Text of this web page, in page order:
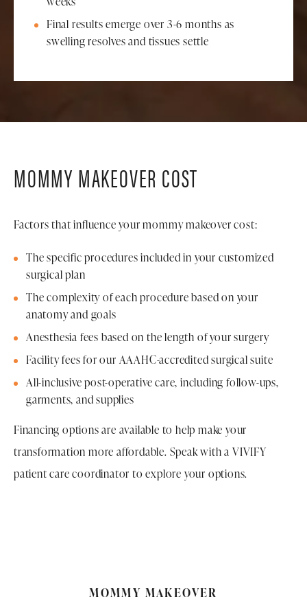
Final results emerge over 3-6 months as
swelling resolves and tissues settle
MOMMY MAKEOVER COST
Factors that influence your mommy makeover cost:
The specific procedures included in your customized
surgical plan
The complexity of each procedure based on your
anatomy and goals
Anesthesia fees based on the length of your surgery
Facility fees for our AAAHC-accredited surgical suite
All-inclusive post-operative care, including follow-ups,
garments, and supplies
Financing options are available to help make your
transformation more affordable. Speak with a VIVIFY
patient care coordinator to explore your options.
MOMMY MAKEOVER